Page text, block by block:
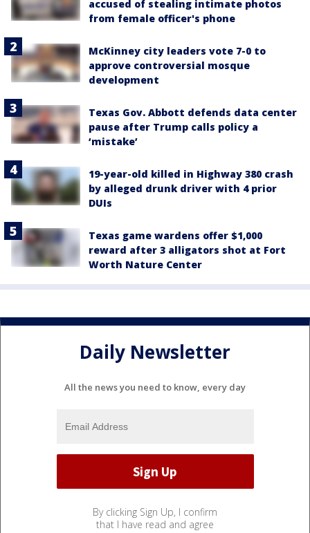
accused of stealing intimate photos
from female officer's phone
McKinney city leaders vote 7-0 to
approve controversial mosque
development
Texas Gov. Abbott defends data center
pause after Trump calls policy a
‘mistake’
19-year-old killed in Highway 380 crash
by alleged drunk driver with 4 prior
DUIs
Texas game wardens offer $1,000
reward after 3 alligators shot at Fort
Worth Nature Center
Daily Newsletter
All the news you need to know, every day
By clicking Sign Up, I confirm
that I have read and agree